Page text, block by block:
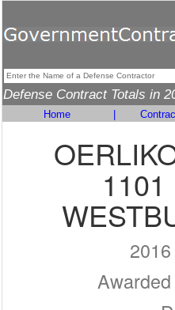
Defense Contract Totals in
Home